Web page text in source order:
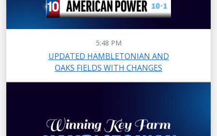
5:48 PM
UPDATED HAMBLETONIAN AND
OAKS FIELDS WITH CHANGES